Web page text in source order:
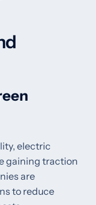
electric
gaining traction
are
to reduce